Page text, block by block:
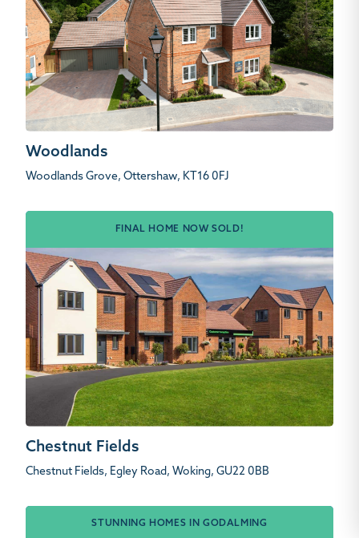
Woodlands
Woodlands Grove, Ottershaw, KT16 0FJ
FINAL HOME NOW SOLD!
Chestnut Fields
Chestnut Fields, Egley Road, Woking, GU22 0BB
STUNNING HOMES IN GODALMING